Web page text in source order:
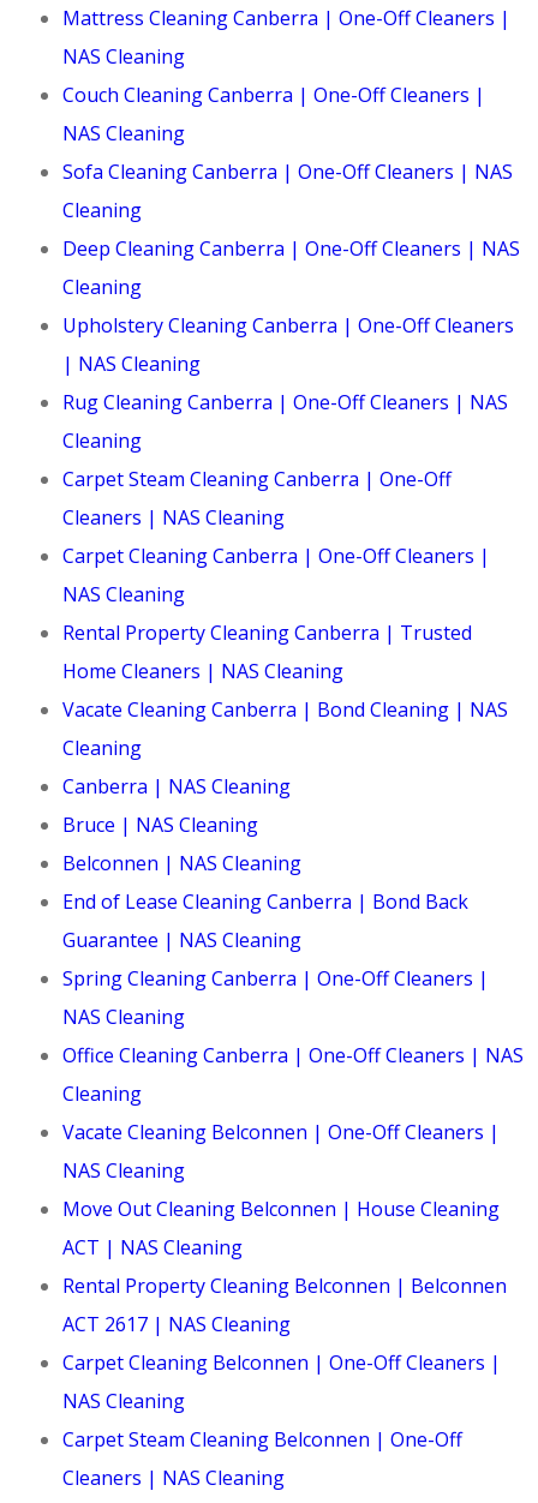
Mattress Cleaning Canberra | One-Off Cleaners |
NAS Cleaning
Couch Cleaning Canberra | One-Off Cleaners |
NAS Cleaning
Sofa Cleaning Canberra | One-Off Cleaners | NAS
Cleaning
Deep Cleaning Canberra | One-Off Cleaners | NAS
Cleaning
Upholstery Cleaning Canberra | One-Off Cleaners
| NAS Cleaning
Rug Cleaning Canberra | One-Off Cleaners | NAS
Cleaning
Carpet Steam Cleaning Canberra | One-Off
Cleaners | NAS Cleaning
Carpet Cleaning Canberra | One-Off Cleaners |
NAS Cleaning
Rental Property Cleaning Canberra | Trusted
Home Cleaners | NAS Cleaning
Vacate Cleaning Canberra | Bond Cleaning | NAS
Cleaning
Canberra | NAS Cleaning
Bruce | NAS Cleaning
Belconnen | NAS Cleaning
End of Lease Cleaning Canberra | Bond Back
Guarantee | NAS Cleaning
Spring Cleaning Canberra | One-Off Cleaners |
NAS Cleaning
Office Cleaning Canberra | One-Off Cleaners | NAS
Cleaning
Vacate Cleaning Belconnen | One-Off Cleaners |
NAS Cleaning
Move Out Cleaning Belconnen | House Cleaning
ACT | NAS Cleaning
Rental Property Cleaning Belconnen | Belconnen
ACT 2617 | NAS Cleaning
Carpet Cleaning Belconnen | One-Off Cleaners |
NAS Cleaning
Carpet Steam Cleaning Belconnen | One-Off
Cleaners | NAS Cleaning